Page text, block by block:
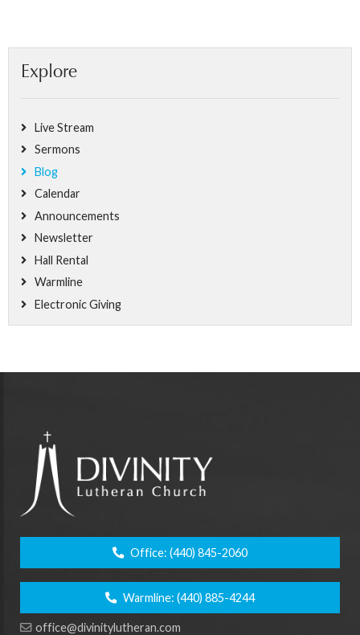
Explore
Live Stream
Sermons
Blog
Calendar
Announcements
Newsletter
Hall Rental
Warmline
Electronic Giving
Office: (440) 845-2060
Warmline: (440) 885-4244
office@divinitylutheran.com